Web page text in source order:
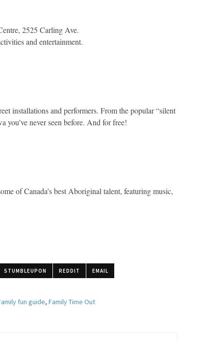
2525 Carling Ave.
and entertainment.
installations and performers. From the popular “silent
you’ve never seen before. And for free!
of Canada’s best Aboriginal talent, featuring music,
STUMBLEUPON REDDIT EMAIL
fun guide,Family Time Out